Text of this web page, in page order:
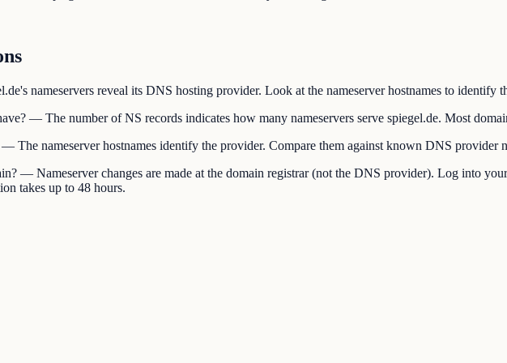
nameservers reveal its DNS hosting provider. Look at the nameserver hostnames to identify
— The number of NS records indicates how many nameservers serve spiegel.de. Most
The nameserver hostnames identify the provider. Compare them against known DNS provider
— Nameserver changes are made at the domain registrar (not the DNS provider). Log into
takes up to 48 hours.